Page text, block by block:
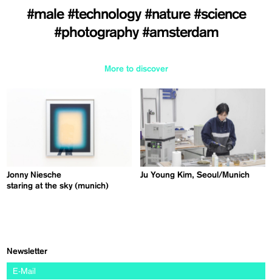
#male #technology #nature #science
#photography #amsterdam
More to discover
Jonny Niesche
staring at the sky (munich)
Ju Young Kim, Seoul/Munich
Newsletter